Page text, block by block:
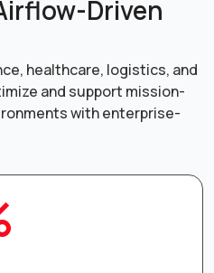
Driven
healthcare, logistics, and
and support mission-
with enterprise-